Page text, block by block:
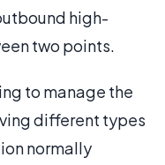
high-
two points.
to manage the
different types
normally